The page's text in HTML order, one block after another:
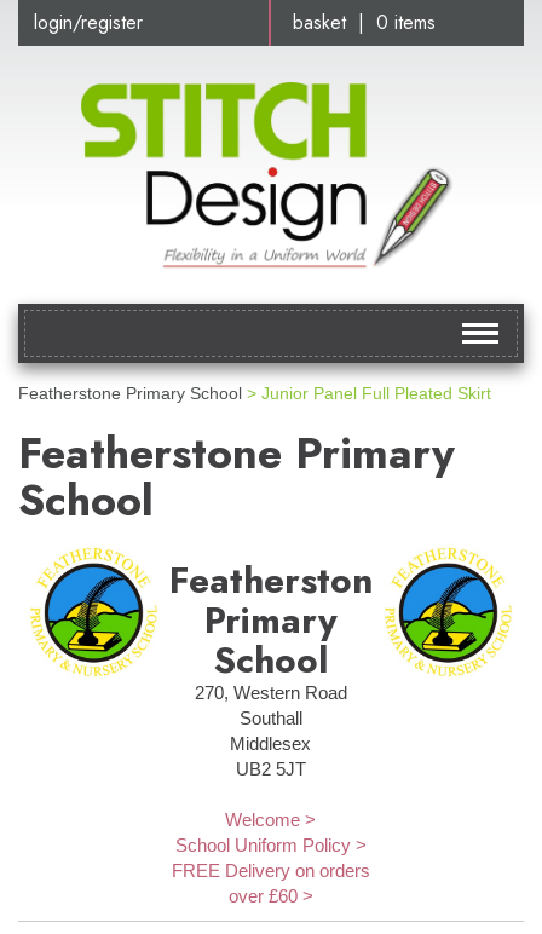
basket | 0 items
login/register
Toggle
Featherstone Primary School > Junior Panel Full Pleated Skirt
Featherstone Primary
School
Featherstone
Primary
School
270, Western Road
Southall
Middlesex
UB2 5JT
Welcome >
School Uniform Policy >
FREE Delivery on orders
over £60 >